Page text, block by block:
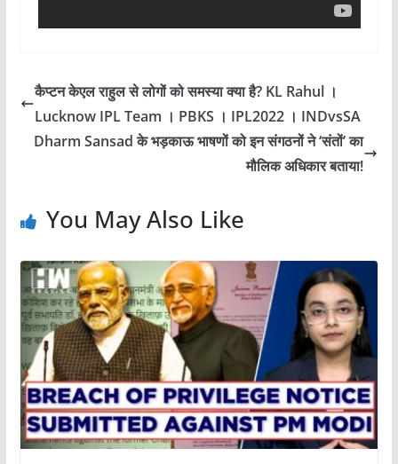
कैप्टन केएल राहुल से लोगों को समस्या क्या है? KL Rahul ।
Lucknow IPL Team । PBKS । IPL2022 । INDvsSA
Dharm Sansad के भड़काऊ भाषणों को इन संगठनों ने ‘संतों’ का
मौलिक अधिकार बताया!
You May Also Like